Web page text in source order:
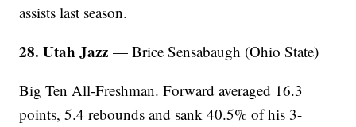
assists last season.
28. Utah Jazz — Brice Sensabaugh (Ohio State)
Big Ten All-Freshman. Forward averaged 16.3
points, 5.4 rebounds and sank 40.5% of his 3-